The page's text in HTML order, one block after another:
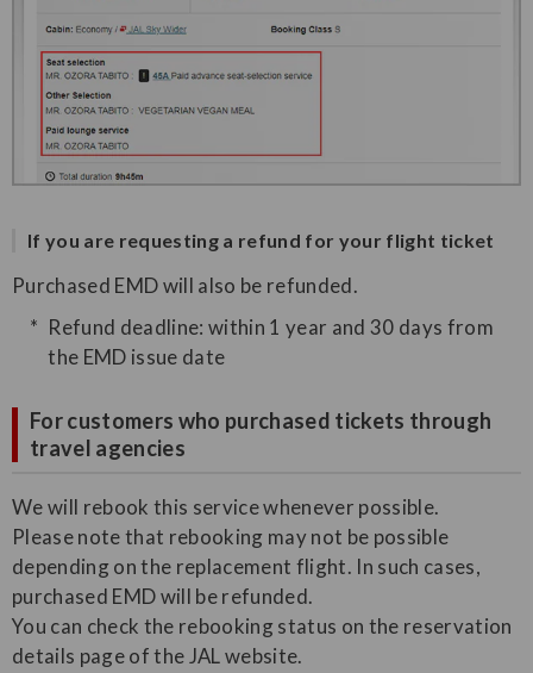
If you are requesting a refund for your flight ticket
Purchased EMD will also be refunded.
Refund deadline: within 1 year and 30 days from
the EMD issue date
For customers who purchased tickets through
travel agencies
We will rebook this service whenever possible.
Please note that rebooking may not be possible
depending on the replacement flight. In such cases,
purchased EMD will be refunded.
You can check the rebooking status on the reservation
details page of the JAL website.